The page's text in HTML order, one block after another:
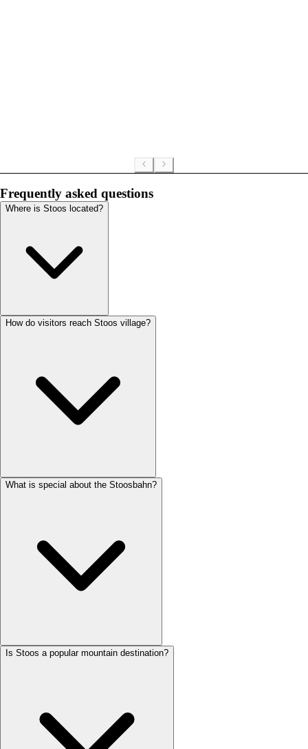
Frequently asked questions
Where is Stoos located?
How do visitors reach Stoos village?
What is special about the Stoosbahn?
Is Stoos a popular mountain destination?